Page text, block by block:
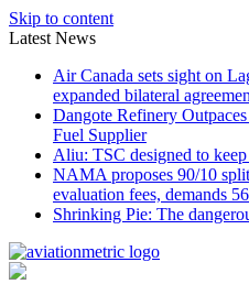
Skip to content
Latest News
Air Canada sets sight on
expanded bilateral
Dangote Refinery
Fuel Supplier
Aliu: TSC designed to
NAMA proposes 90/10
evaluation fees, demands
Shrinking Pie: The